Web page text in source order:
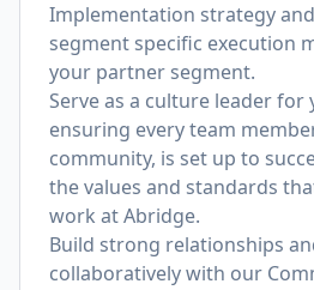
Implementation strategy
segment specific execution
your partner segment.
Serve as a culture leader for
ensuring every team
community, is set up to
the values and standards
work at Abridge.
Build strong relationships
collaboratively with our